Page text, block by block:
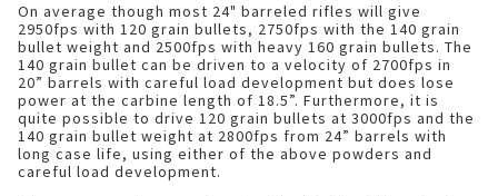
On average though most 24" barreled rifles will give
2950fps with 120 grain bullets, 2750fps with the 140 grain
bullet weight and 2500fps with heavy 160 grain bullets. The
140 grain bullet can be driven to a velocity of 2700fps in
20” barrels with careful load development but does lose
power at the carbine length of 18.5”. Furthermore, it is
quite possible to drive 120 grain bullets at 3000fps and the
140 grain bullet weight at 2800fps from 24” barrels with
long case life, using either of the above powders and
careful load development.